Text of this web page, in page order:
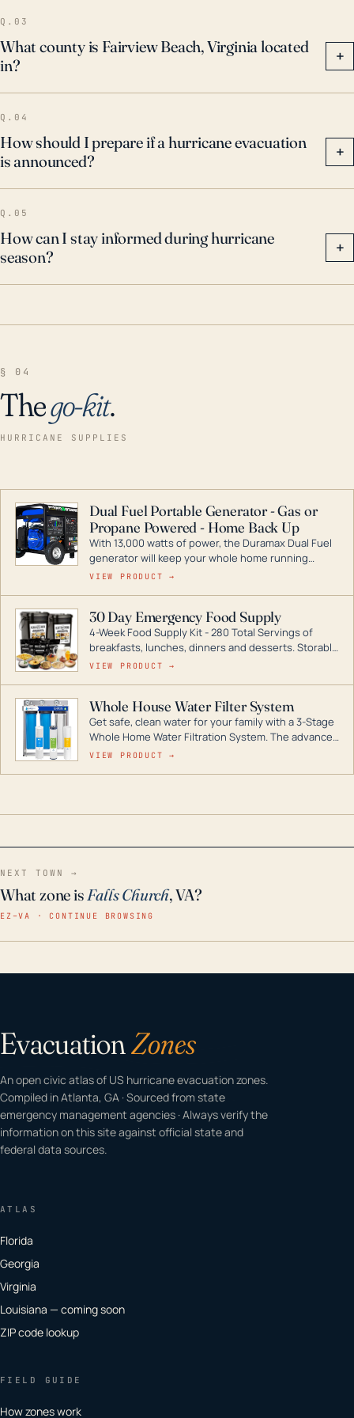
Michael in 2018, which again reemphasized the
significant threats of storm surge, high winds, and
rainfall. Future storms hold the potential to cause
similar - if not worse - destruction, and as such, local
authorities must treat the threat as a significant risk.
Q.03
What county is Fairview Beach, Virginia located
in?
+
Q.04
How should I prepare if a hurricane evacuation
is announced?
+
Q.05
How can I stay informed during hurricane
season?
+
§ 04
Thego-kit.
HURRICANE SUPPLIES
Dual Fuel Portable Generator - Gas or
Propane Powered - Home Back Up
With 13,000 watts of power, the Duramax Dual Fuel
generator will keep your whole home running
during a storm or power outage. DuroMax is the
digital inverters to generators that can power your
entire home.
VIEW PRODUCT →
30 Day Emergency Food Supply
4-Week Food Supply Kit - 280 Total Servings of
breakfasts, lunches, dinners and desserts. Storable
for decades if kept in dry conditions.
VIEW PRODUCT →
Whole House Water Filter System
Get safe, clean water for your family with a 3-Stage
Whole Home Water Filtration System. The advanced
technology in this filter reduces harmful
VIEW PRODUCT →
NEXT TOWN →
What zone isFalls Church, VA?
EZ–VA · CONTINUE BROWSING
EvacuationZones
An open civic atlas of US hurricane evacuation zones.
Compiled in Atlanta, GA · Sourced from state
emergency management agencies · Always verify the
information on this site against official state and
federal data sources.
ATLAS
Florida
Georgia
Virginia
Louisiana — coming soon
ZIP code lookup
FIELD GUIDE
How zones work